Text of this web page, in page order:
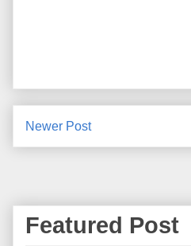
Newer Post
Featured Post